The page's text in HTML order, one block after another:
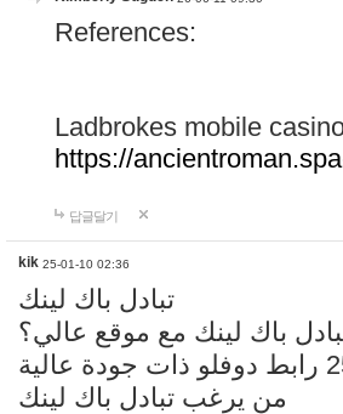
References:
Ladbrokes mobile
https://
답글달기
kik 25-01-10 02:36
تبادل باك لينك
باك لينك مع موقع عالي؟
من يرغب تبادل باك لينك